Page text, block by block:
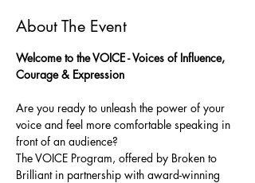
About The Event
Welcome to the VOICE - Voices of Influence,
Courage & Expression
Are you ready to unleash the power of your
voice and feel more comfortable speaking in
front of an audience?
The VOICE Program, offered by Broken to
Brilliant in partnership with award-winning